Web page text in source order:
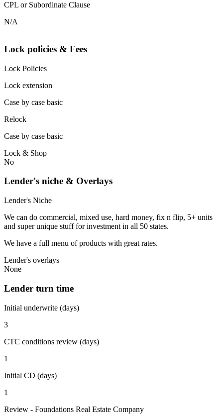
CPL or Subordinate Clause
N/A
Lock policies & Fees
Lock Policies
Lock extension
Case by case basic
Relock
Case by case basic
Lock & Shop
No
Lender's niche & Overlays
Lender's Niche
We can do commercial, mixed use, hard money, fix n flip, 5+ units
and super unique stuff for investment in all 50 states.
We have a full menu of products with great rates.
Lender's overlays
None
Lender turn time
Initial underwrite (days)
3
CTC conditions review (days)
1
Initial CD (days)
1
Review - Foundations Real Estate Company